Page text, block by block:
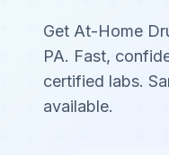
Get At-Home
PA. Fast,
certified labs.
available.